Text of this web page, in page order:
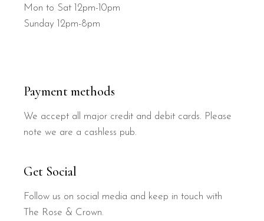
Mon to Sat 12pm-10pm
Sunday 12pm-8pm
Payment methods
We accept all major credit and debit cards. Please
note we are a cashless pub.
Get Social
Follow us on social media and keep in touch with
The Rose & Crown.